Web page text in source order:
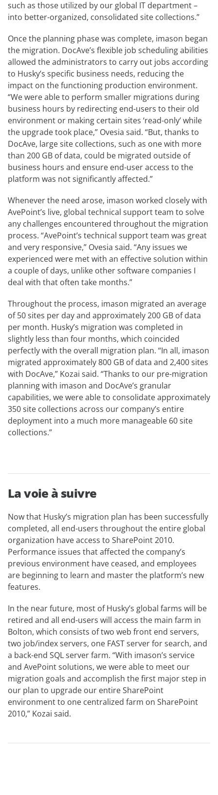
such as those utilized by our global IT department –
into better-organized, consolidated site collections.”
Once the planning phase was complete, imason began
the migration. DocAve’s flexible job scheduling abilities
allowed the administrators to carry out jobs according
to Husky’s specific business needs, reducing the
impact on the functioning production environment.
“We were able to perform smaller migrations during
business hours by redirecting end-users to their old
environment or making certain sites ‘read-only’ while
the upgrade took place,” Ovesia said. “But, thanks to
DocAve, large site collections, such as one with more
than 200 GB of data, could be migrated outside of
business hours and ensure end-user access to the
platform was not significantly affected.”
Whenever the need arose, imason worked closely with
AvePoint’s live, global technical support team to solve
any challenges encountered throughout the migration
process. “AvePoint’s technical support team was great
and very responsive,” Ovesia said. “Any issues we
experienced were met with an effective solution within
a couple of days, unlike other software companies I
deal with that often take months.”
Throughout the process, imason migrated an average
of 50 sites per day and approximately 200 GB of data
per month. Husky’s migration was completed in
slightly less than four months, which coincided
perfectly with the overall migration plan. “In all, imason
migrated approximately 800 GB of data and 2,400 sites
with DocAve,” Kozai said. “Thanks to our pre-migration
planning with imason and DocAve’s granular
capabilities, we were able to consolidate approximately
350 site collections across our company’s entire
deployment into a much more manageable 60 site
collections.”
La voie à suivre
Now that Husky’s migration plan has been successfully
completed, all end-users throughout the entire global
organization have access to SharePoint 2010.
Performance issues that affected the company’s
previous environment have ceased, and employees
are beginning to learn and master the platform’s new
features.
In the near future, most of Husky’s global farms will be
retired and all end-users will access the main farm in
Bolton, which consists of two web front end servers,
two job/index servers, one FAST server for search, and
a back-end SQL server farm. “With imason’s service
and AvePoint solutions, we were able to meet our
migration goals and accomplish the first major step in
our plan to upgrade our entire SharePoint
environment to one centralized farm on SharePoint
2010,” Kozai said.